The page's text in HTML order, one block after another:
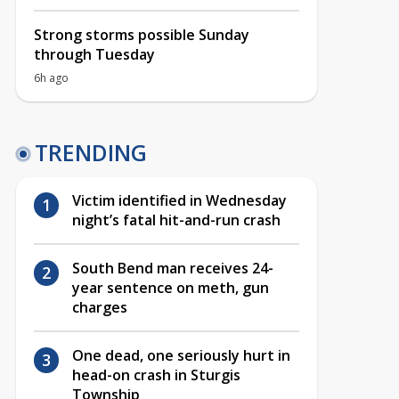
Strong storms possible Sunday
through Tuesday
6h ago
TRENDING
Victim identified in Wednesday
night’s fatal hit-and-run crash
South Bend man receives 24-
year sentence on meth, gun
charges
One dead, one seriously hurt in
head-on crash in Sturgis
Township